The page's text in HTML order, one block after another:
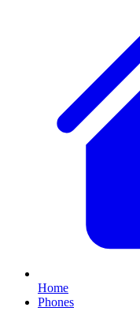
Home
Phones